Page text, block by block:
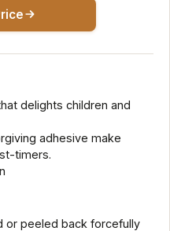
delights children and
adhesive make
timers.
or peeled back forcefully